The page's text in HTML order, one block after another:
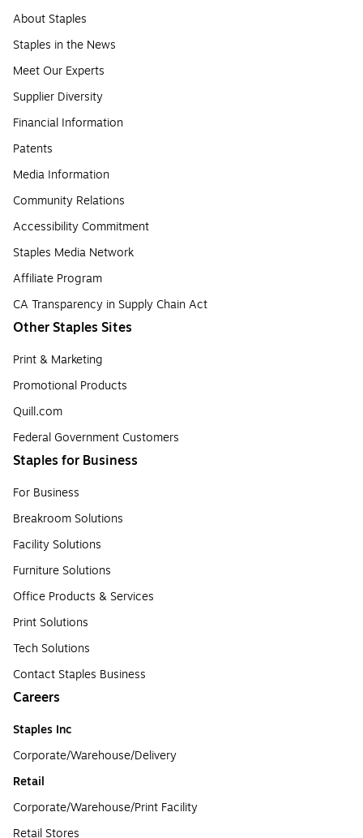
About Staples
Staples in the News
Meet Our Experts
Supplier Diversity
Financial Information
Patents
Media Information
Community Relations
Accessibility Commitment
Staples Media Network
Affiliate Program
CA Transparency in Supply Chain Act
Other Staples Sites
Print & Marketing
Promotional Products
Quill.com
Federal Government Customers
Staples for Business
For Business
Breakroom Solutions
Facility Solutions
Furniture Solutions
Office Products & Services
Print Solutions
Tech Solutions
Contact Staples Business
Careers
Staples Inc
Corporate/Warehouse/Delivery
Retail
Corporate/Warehouse/Print Facility
Retail Stores